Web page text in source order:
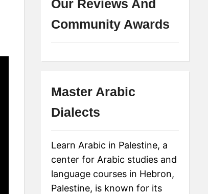
Our Reviews And
Community Awards
Master Arabic
Dialects
Learn Arabic in Palestine, a
center for Arabic studies and
language courses in Hebron,
Palestine, is known for its